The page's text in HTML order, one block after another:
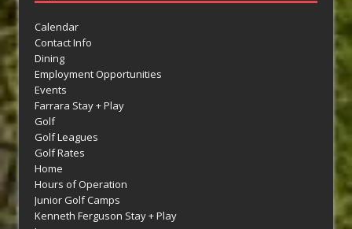
Calendar
Contact Info
Dining
Employment Opportunities
Events
Farrara Stay + Play
Golf
Golf Leagues
Golf Rates
Home
Hours of Operation
Junior Golf Camps
Kenneth Ferguson Stay + Play